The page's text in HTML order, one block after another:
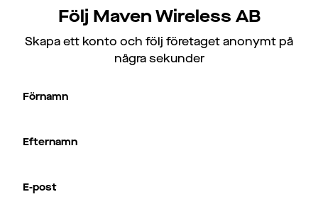
Följ Maven Wireless AB
Skapa ett konto och följ företaget anonymt på
några sekunder
Förnamn
Efternamn
E-post